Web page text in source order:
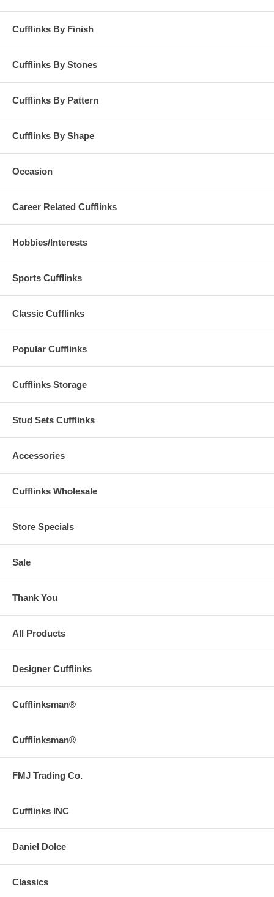
Cufflinks By Finish
Cufflinks By Stones
Cufflinks By Pattern
Cufflinks By Shape
Occasion
Career Related Cufflinks
Hobbies/Interests
Sports Cufflinks
Classic Cufflinks
Popular Cufflinks
Cufflinks Storage
Stud Sets Cufflinks
Accessories
Cufflinks Wholesale
Store Specials
Sale
Thank You
All Products
Designer Cufflinks
Cufflinksman®
Cufflinksman®
FMJ Trading Co.
Cufflinks INC
Daniel Dolce
Classics